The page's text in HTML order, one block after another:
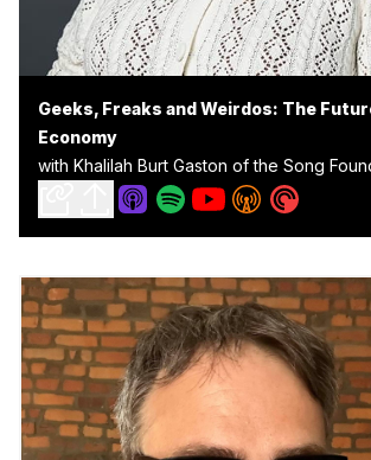
Geeks, Freaks and Weirdos: The
Economy
with Khalilah Burt Gaston of the Song